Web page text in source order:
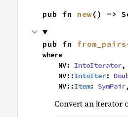
pub fn new() ->
pub fn from_pairs
where
    NV:
IntoIterator,
    NV::
IntoIter:
    NV::
Item: SymPair,
Convert an iterator